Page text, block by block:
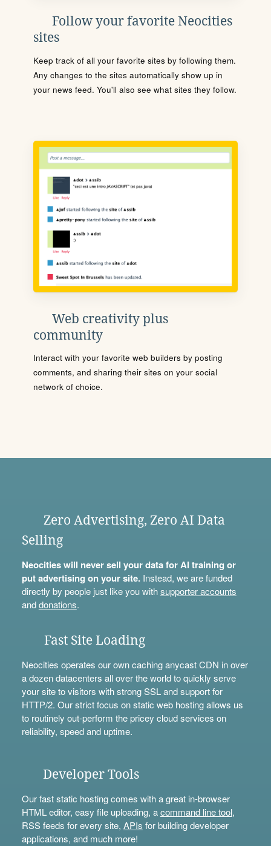
Follow your favorite Neocities
sites
Keep track of all your favorite sites by following them.
Any changes to the sites automatically show up in
your news feed. You'll also see what sites they follow.
Web creativity plus
community
Interact with your favorite web builders by posting
comments, and sharing their sites on your social
network of choice.
Zero Advertising, Zero AI Data
Selling
Neocities will never sell your data for AI training or
put advertising on your site.Instead, we are funded
directly by people just like you withsupporter accounts
anddonations.
Fast Site Loading
Neocities operates our own caching anycast CDN in over
a dozen datacenters all over the world to quickly serve
your site to visitors with strong SSL and support for
HTTP/2. Our strict focus on static web hosting allows us
to routinely out-perform the pricey cloud services on
reliability, speed and uptime.
Developer Tools
Our fast static hosting comes with a great in-browser
HTML editor, easy file uploading, acommand line tool,
RSS feeds for every site, APIs for building developer
applications, and much more!